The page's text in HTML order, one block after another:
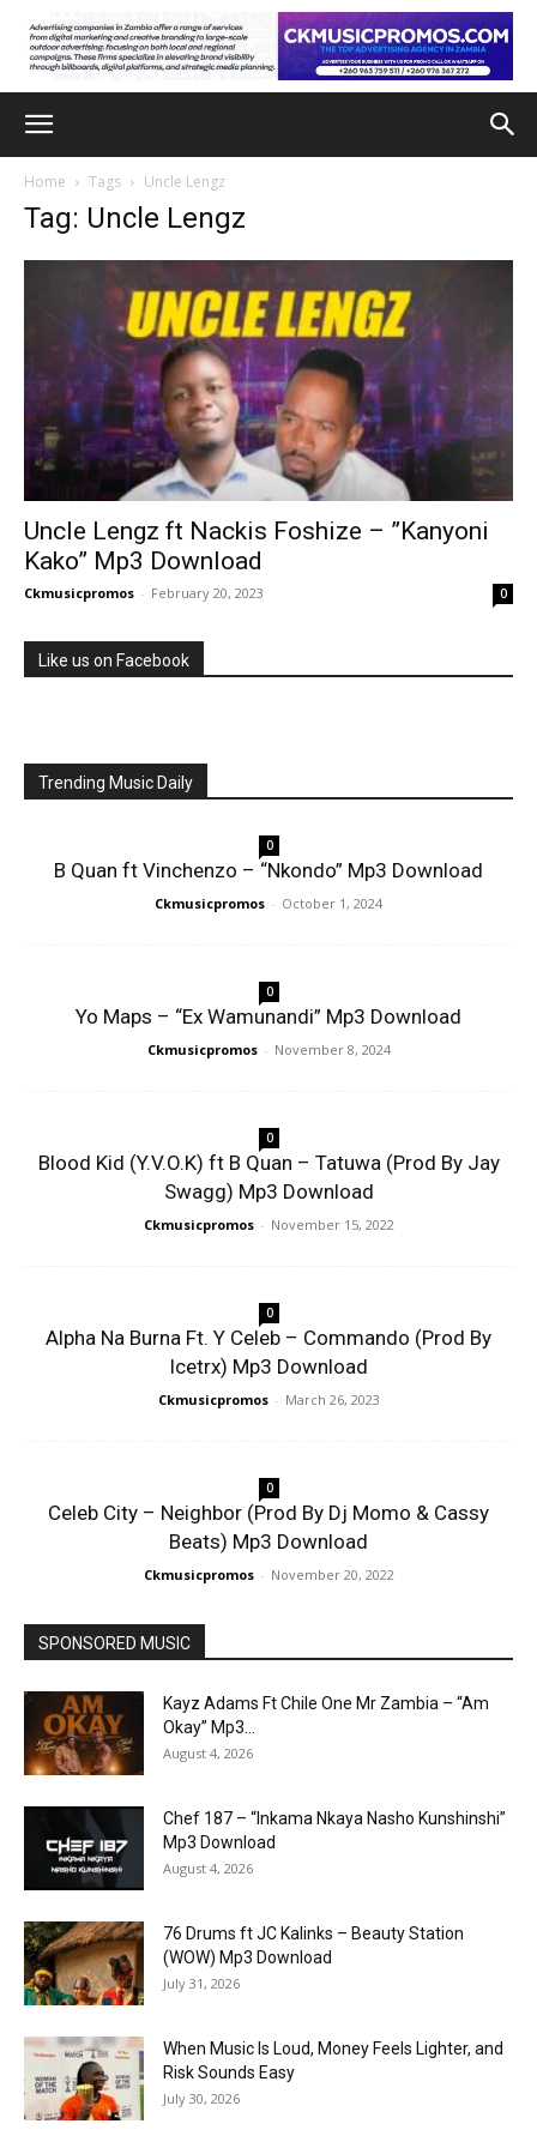
Home Tags Uncle Lengz
Tag: Uncle Lengz
Uncle Lengz ft Nackis Foshize – ”Kanyoni
Kako” Mp3 Download
Ckmusicpromos - February 20, 2023 0
Like us on Facebook
Trending Music Daily
0
B Quan ft Vinchenzo – “Nkondo” Mp3 Download
Ckmusicpromos - October 1, 2024
0
Yo Maps – “Ex Wamunandi” Mp3 Download
Ckmusicpromos - November 8, 2024
0
Blood Kid (Y.V.O.K) ft B Quan – Tatuwa (Prod By Jay
Swagg) Mp3 Download
Ckmusicpromos - November 15, 2022
0
Alpha Na Burna Ft. Y Celeb – Commando (Prod By
Icetrx) Mp3 Download
Ckmusicpromos - March 26, 2023
0
Celeb City – Neighbor (Prod By Dj Momo & Cassy
Beats) Mp3 Download
Ckmusicpromos - November 20, 2022
SPONSORED MUSIC
Kayz Adams Ft Chile One Mr Zambia – “Am
Okay” Mp3...
August 4, 2026
Chef 187 – “Inkama Nkaya Nasho Kunshinshi”
Mp3 Download
August 4, 2026
76 Drums ft JC Kalinks – Beauty Station
(WOW) Mp3 Download
July 31, 2026
When Music Is Loud, Money Feels Lighter, and
Risk Sounds Easy
July 30, 2026